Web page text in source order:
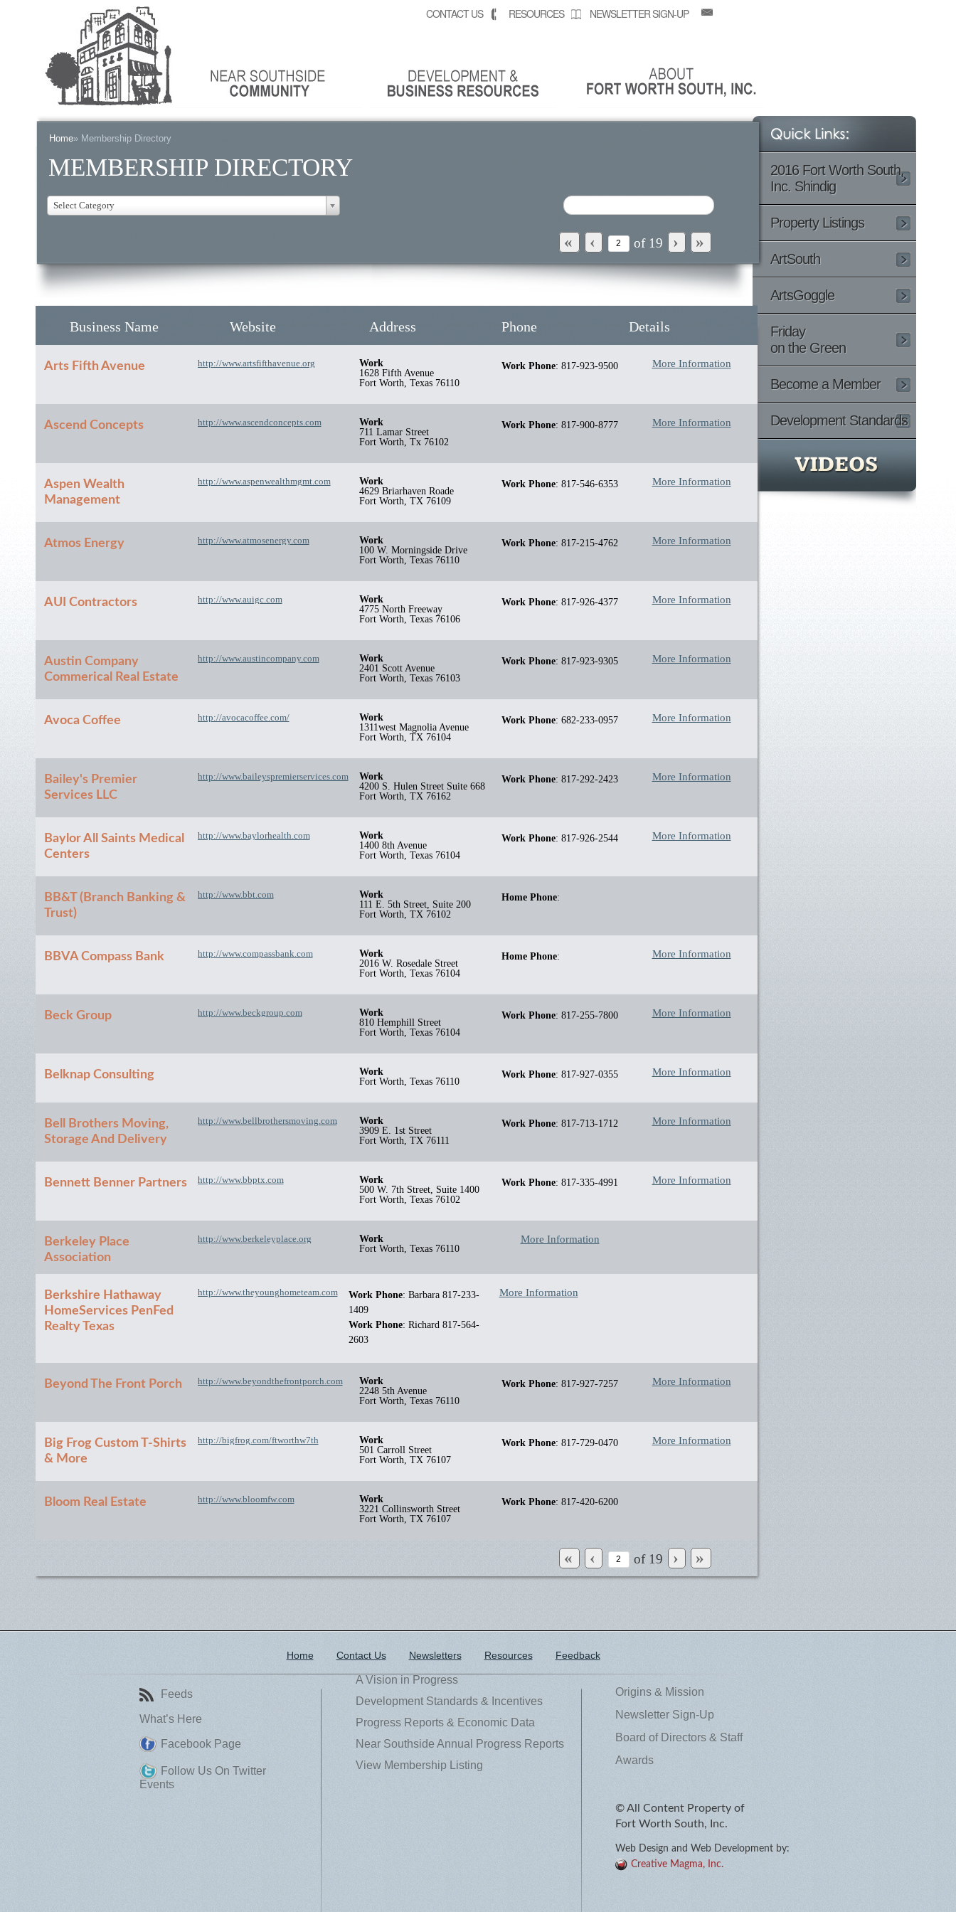
CONTACT US RESOURCES NEWSLETTER SIGN-UP
Home» Membership Directory
MEMBERSHIP DIRECTORY
Business Name Website Address Phone Details
2016 Fort Worth South,
Inc. Shindig
Property Listings
ArtSouth
ArtsGoggle
Friday
on the Green
Become a Member
Development Standards
Select Category
« ‹ of 19 › »
Arts Fifth Avenue http://www.artsfifthavenue.org
Work
1628 Fifth Avenue
Fort Worth, Texas 76110
Work Phone: 817-923-9500 More Information
Ascend Concepts http://www.ascendconcepts.com
Work
711 Lamar Street
Fort Worth, Tx 76102
Work Phone: 817-900-8777 More Information
Aspen Wealth
Management
http://www.aspenwealthmgmt.com
Work
4629 Briarhaven Roade
Fort Worth, TX 76109
Work Phone: 817-546-6353 More Information
Atmos Energy http://www.atmosenergy.com
Work
100 W. Morningside Drive
Fort Worth, Texas 76110
Work Phone: 817-215-4762 More Information
AUI Contractors http://www.auigc.com
Work
4775 North Freeway
Fort Worth, Texas 76106
Work Phone: 817-926-4377 More Information
Austin Company
Commerical Real Estate
http://www.austincompany.com
Work
2401 Scott Avenue
Fort Worth, Texas 76103
Work Phone: 817-923-9305 More Information
Avoca Coffee http://avocacoffee.com/
Work
1311west Magnolia Avenue
Fort Worth, TX 76104
Work Phone: 682-233-0957 More Information
Bailey's Premier
Services LLC
http://www.baileyspremierservices.com
Work
4200 S. Hulen Street Suite 668
Fort Worth, TX 76162
Work Phone: 817-292-2423 More Information
Baylor All Saints Medical
Centers
http://www.baylorhealth.com
Work
1400 8th Avenue
Fort Worth, Texas 76104
Work Phone: 817-926-2544 More Information
BB&T (Branch Banking &
Trust)
http://www.bbt.com
Work
111 E. 5th Street, Suite 200
Fort Worth, TX 76102
Home Phone:
BBVA Compass Bank http://www.compassbank.com
Work
2016 W. Rosedale Street
Fort Worth, Texas 76104
Home Phone: More Information
Beck Group http://www.beckgroup.com
Work
810 Hemphill Street
Fort Worth, Texas 76104
Work Phone: 817-255-7800 More Information
Belknap Consulting
Work
Fort Worth, Texas 76110
Work Phone: 817-927-0355 More Information
Bell Brothers Moving,
Storage And Delivery
http://www.bellbrothersmoving.com
Work
3909 E. 1st Street
Fort Worth, TX 76111
Work Phone: 817-713-1712 More Information
Bennett Benner Partners http://www.bbptx.com
Work
500 W. 7th Street, Suite 1400
Fort Worth, Texas 76102
Work Phone: 817-335-4991 More Information
Berkeley Place
Association
http://www.berkeleyplace.org
Work
Fort Worth, Texas 76110
More Information
Berkshire Hathaway
HomeServices PenFed
Realty Texas
http://www.theyounghometeam.com Work Phone: Barbara 817-233-
1409
Work Phone: Richard 817-564-
2603
More Information
Beyond The Front Porch http://www.beyondthefrontporch.com
Work
2248 5th Avenue
Fort Worth, Texas 76110
Work Phone: 817-927-7257 More Information
Big Frog Custom T-Shirts
& More
http://bigfrog.com/ftworthw7th
Work
501 Carroll Street
Fort Worth, TX 76107
Work Phone: 817-729-0470 More Information
Bloom Real Estate http://www.bloomfw.com
Work
3221 Collinsworth Street
Fort Worth, TX 76107
Work Phone: 817-420-6200
« ‹ of 19 › »
Home Contact Us Newsletters Resources Feedback
Feeds
What’s Here
Facebook Page
Follow Us On Twitter
Events
A Vision in Progress
Development Standards & Incentives
Progress Reports & Economic Data
Near Southside Annual Progress Reports
View Membership Listing
Origins & Mission
Newsletter Sign-Up
Board of Directors & Staff
Awards
© All Content Property of
Fort Worth South, Inc.
Web Design and Web Developmentby:
Creative Magma, Inc.